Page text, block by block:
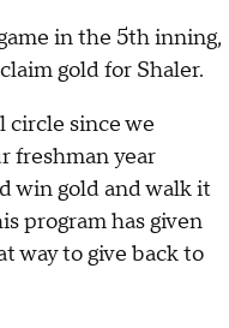
in the 5th inning,
gold for Shaler.
circle since we
freshman year
win gold and walk it
program has given
way to give back to